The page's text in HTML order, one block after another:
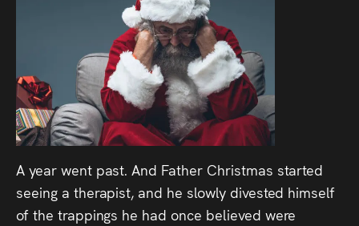
A year went past. And Father Christmas started
seeing a therapist, and he slowly divested himself
of the trappings he had once believed were